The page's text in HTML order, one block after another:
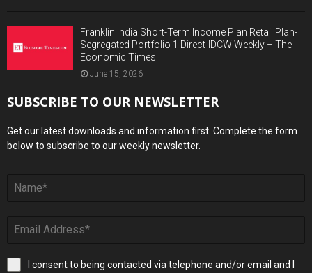
Franklin India Short-Term Income Plan Retail Plan-
Segregated Portfolio 1 Direct-IDCW Weekly – The
Economic Times
June 15, 2026
SUBSCRIBE TO OUR NEWSLETTER
Get our latest downloads and information first. Complete the form
below to subscribe to our weekly newsletter.
I consent to being contacted via telephone and/or email and I